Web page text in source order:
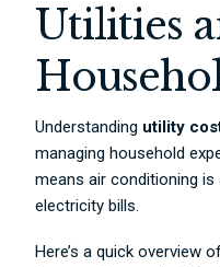
Utilities
Understanding utility
managing household
means air conditioning is
electricity bills.
Here’s a quick overview